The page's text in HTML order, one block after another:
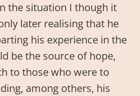
the situation I though it
later realising that he
his experience in the
be the source of hope,
to those who were to
among others, his